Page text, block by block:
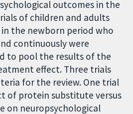
outcomes in the
of children and adults
the newborn period who
continuously were
to pool the results of the
effect. Three trials
for the review. One trial
of protein substitute versus
on neuropsychological